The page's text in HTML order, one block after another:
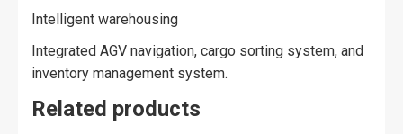
Intelligent warehousing
Integrated AGV navigation, cargo sorting system, and
inventory management system.
Related products